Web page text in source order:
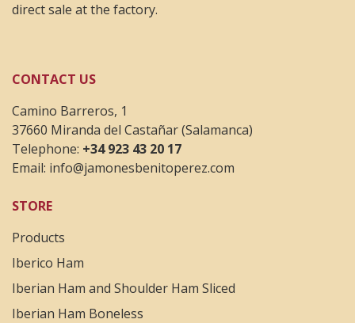
direct sale at the factory.
CONTACT US
Camino Barreros, 1
37660 Miranda del Castañar (Salamanca)
Telephone: +34 923 43 20 17
Email: info@jamonesbenitoperez.com
STORE
Products
Iberico Ham
Iberian Ham and Shoulder Ham Sliced
Iberian Ham Boneless